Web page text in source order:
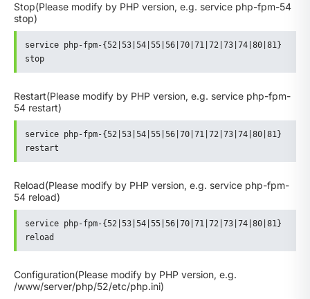
Stop(Please modify by PHP version, e.g. service php-fpm-54
stop)
service php-fpm-{52|53|54|55|56|70|71|72|73|74|80|81}
stop
Restart(Please modify by PHP version, e.g. service php-fpm-
54 restart)
service php-fpm-{52|53|54|55|56|70|71|72|73|74|80|81}
restart
Reload(Please modify by PHP version, e.g. service php-fpm-
54 reload)
service php-fpm-{52|53|54|55|56|70|71|72|73|74|80|81}
reload
Configuration(Please modify by PHP version, e.g.
/www/server/php/52/etc/php.ini)